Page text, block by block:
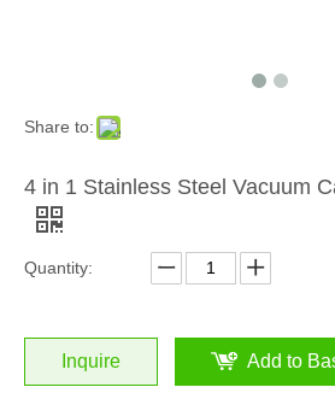
Share to:
4 in 1 Stainless Steel Vacuum
Quantity:
Inquire Add to